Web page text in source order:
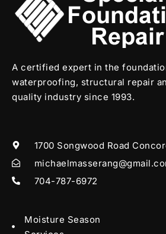
A certified expert in the
waterproofing, structural repair
quality industry since 1993.
1700 Songwood Road
704-787-6972
Moisture Season